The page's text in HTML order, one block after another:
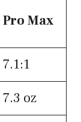
Pro Max
7.1:1
7.3 oz